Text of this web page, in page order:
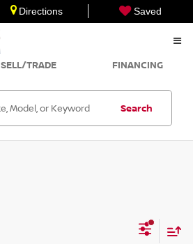
Directions Saved
SELL/TRADE FINANCING
Search